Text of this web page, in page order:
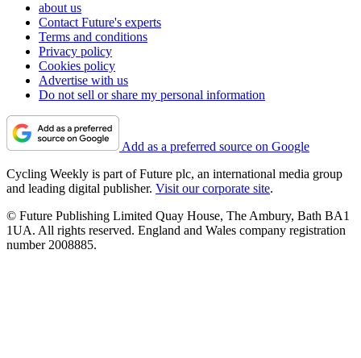
about us
Contact Future's experts
Terms and conditions
Privacy policy
Cookies policy
Advertise with us
Do not sell or share my personal information
Add as a preferred source on Google
Cycling Weekly is part of Future plc, an international media group
and leading digital publisher. Visit our corporate site.
© Future Publishing Limited Quay House, The Ambury, Bath BA1
1UA. All rights reserved. England and Wales company registration
number 2008885.